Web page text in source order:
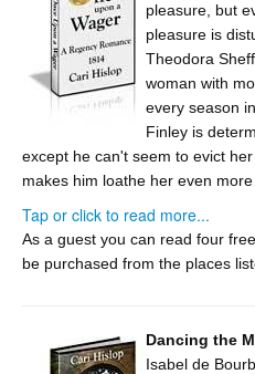
pleasure, but
pleasure is
Theodora
woman with
every season
Finley is
except he can't seem to evict
makes him loathe her even
Tap or click to read more...
As a guest you can read four
be purchased from the places
Dancing the
Isabel de